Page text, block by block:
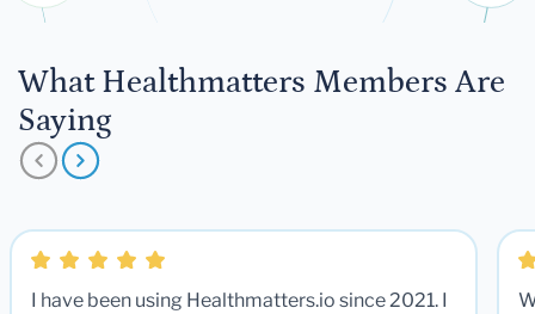
What Healthmatters Members Are
Saying
I have been using Healthmatters.io since 2021. I